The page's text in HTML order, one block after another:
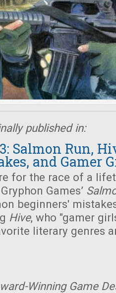
published in:
Salmon Run,
and Gamer
for the race of a
Games’
beginners'
Hive, who "gamer
literary genres
Winning Game